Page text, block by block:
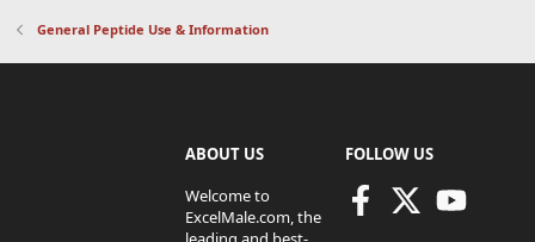
General Peptide Use & Information
ABOUT US
Welcome to
ExcelMale.com, the
FOLLOW US